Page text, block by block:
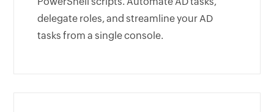
delegate roles, and streamline your AD
tasks from a single console.